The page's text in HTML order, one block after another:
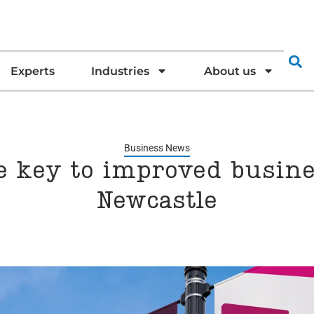
Experts Industries About us
Business News
key to improved
Newcastle